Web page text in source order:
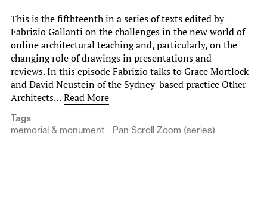
This is the fifthteenth in a series of texts edited by
Fabrizio Gallanti on the challenges in the new world of
online architectural teaching and, particularly, on the
changing role of drawings in presentations and
reviews. In this episode Fabrizio talks to Grace Mortlock
and David Neustein of the Sydney-based practice Other
Architects…Read More
Tags
memorial & monument
Pan Scroll Zoom (series)